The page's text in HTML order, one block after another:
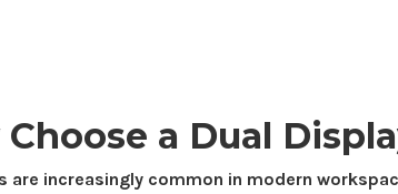
a Dual
are increasingly common in modern